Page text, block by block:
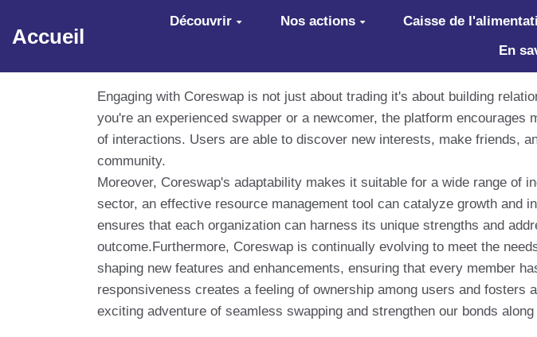
Aller au contenu principal
Accueil
Découvrir Nos actions Caisse de
En
Engaging with Coreswap is not just about trading it's about building
you're an experienced swapper or a newcomer, the platform
of interactions. Users are able to discover new interests, make friends,
community.
Moreover, Coreswap's adaptability makes it suitable for a wide range of
sector, an effective resource management tool can catalyze growth and
ensures that each organization can harness its unique strengths and
outcome.Furthermore, Coreswap is continually evolving to meet the
shaping new features and enhancements, ensuring that every member
responsiveness creates a feeling of ownership among users and fosters
exciting adventure of seamless swapping and strengthen our bonds along